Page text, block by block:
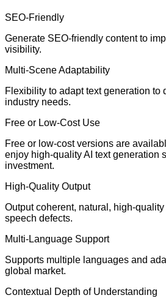
SEO-Friendly
Generate SEO-friendly content to
visibility.
Multi-Scene Adaptability
Flexibility to adapt text generation to
industry needs.
Free or Low-Cost Use
Free or low-cost versions are
enjoy high-quality AI text generation
investment.
High-Quality Output
Output coherent, natural, high-
speech defects.
Multi-Language Support
Supports multiple languages and
global market.
Contextual Depth of Understanding